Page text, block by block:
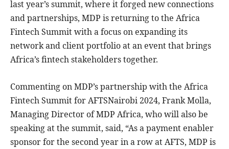
last year’s summit, where it forged new connections
and partnerships, MDP is returning to the Africa
Fintech Summit with a focus on expanding its
network and client portfolio at an event that brings
Africa’s fintech stakeholders together.
Commenting on MDP’s partnership with the Africa
Fintech Summit for AFTSNairobi 2024, Frank Molla,
Managing Director of MDP Africa, who will also be
speaking at the summit, said, “As a payment enabler
sponsor for the second year in a row at AFTS, MDP is